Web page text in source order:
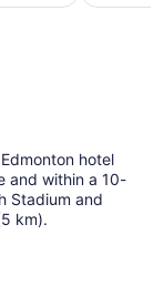
hotel
and within a 10-
Stadium and
km).